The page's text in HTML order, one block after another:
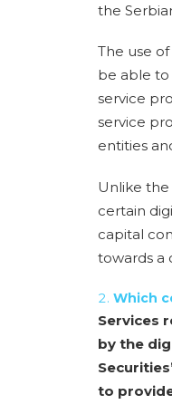
the
The use
be able to
service
service
entities
Unlike
certain
capital
towards a
Which
Services
by the
to